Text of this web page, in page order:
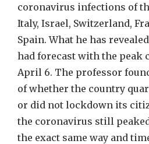
coronavirus infections of
Italy, Israel, Switzerland,
Spain. What he has
had forecast with the peak
April 6. The professor
of whether the country
or did not lockdown its
the coronavirus still
the exact same way and